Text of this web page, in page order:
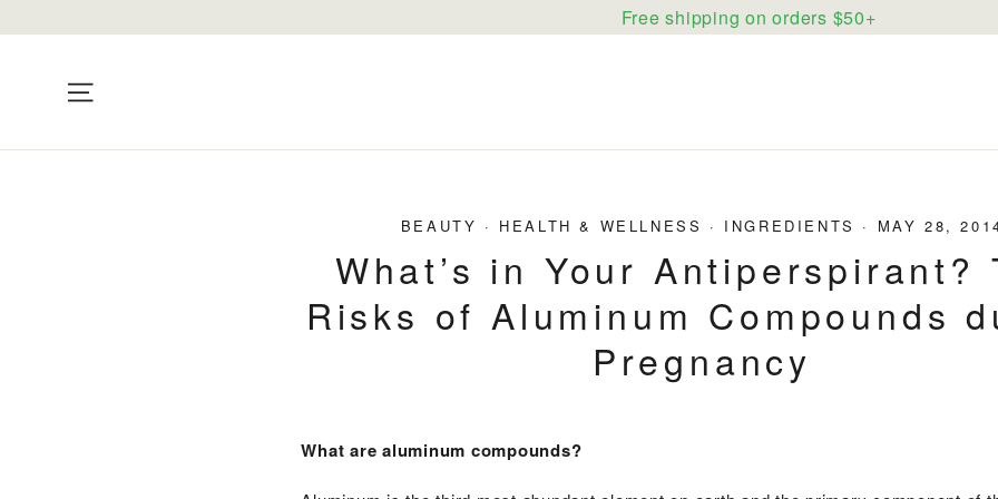
to
Free shipping on orders $50+
BEAUTY · HEALTH & WELLNESS · INGREDIENTS · MAY 28,
What’s in Your Antiperspirant?
Risks of Aluminum Compounds
Pregnancy
What are aluminum compounds?